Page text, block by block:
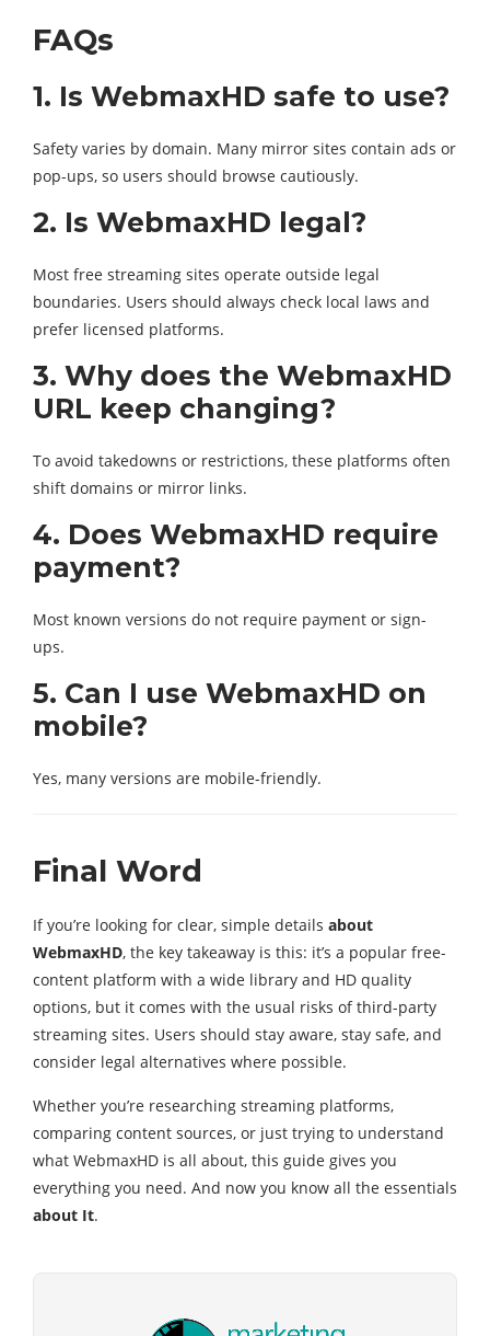
FAQs
1. Is WebmaxHD safe to use?
Safety varies by domain. Many mirror sites contain ads or
pop-ups, so users should browse cautiously.
2. Is WebmaxHD legal?
Most free streaming sites operate outside legal
boundaries. Users should always check local laws and
prefer licensed platforms.
3. Why does the WebmaxHD
URL keep changing?
To avoid takedowns or restrictions, these platforms often
shift domains or mirror links.
4. Does WebmaxHD require
payment?
Most known versions do not require payment or sign-
ups.
5. Can I use WebmaxHD on
mobile?
Yes, many versions are mobile-friendly.
Final Word
If you’re looking for clear, simple details about
WebmaxHD, the key takeaway is this: it’s a popular free-
content platform with a wide library and HD quality
options, but it comes with the usual risks of third-party
streaming sites. Users should stay aware, stay safe, and
consider legal alternatives where possible.
Whether you’re researching streaming platforms,
comparing content sources, or just trying to understand
what WebmaxHD is all about, this guide gives you
everything you need. And now you know all the essentials
about It.